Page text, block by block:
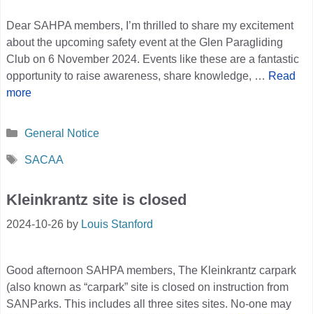
Dear SAHPA members, I’m thrilled to share my excitement
about the upcoming safety event at the Glen Paragliding
Club on 6 November 2024. Events like these are a fantastic
opportunity to raise awareness, share knowledge, … Read
more
Categories
General Notice
Tags
SACAA
Kleinkrantz site is closed
2024-10-26 by Louis Stanford
Good afternoon SAHPA members, The Kleinkrantz carpark
(also known as “carpark” site is closed on instruction from
SANParks. This includes all three sites sites. No-one may